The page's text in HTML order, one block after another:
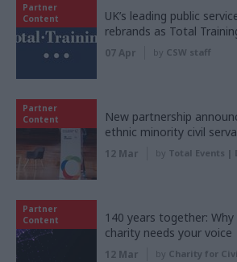
Partner
Content
UK’s leading public
rebrands as Total
07 Apr by CSW staff
Partner
Content
New partnership
ethnic minority civil
12 Mar by Total Events |
Partner
Content
140 years together: Why
charity needs your voice
12 Mar by Charity for